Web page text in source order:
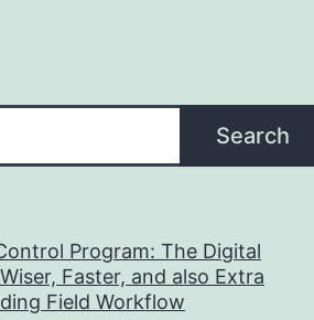
Search
Program: The Digital
Faster, and also Extra
Field Workflow